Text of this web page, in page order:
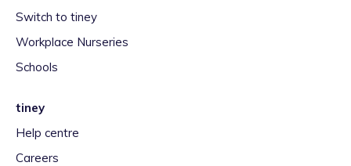
Switch to tiney
Workplace Nurseries
Schools
tiney
Help centre
Careers